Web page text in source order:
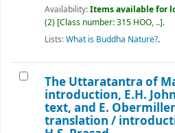
Availability:Items available for
(2) Class number:315 HOO, .. .
Lists:What is Buddha Nature?.
The Uttaratantra of
introduction, E.H.
text, and E.
translation /